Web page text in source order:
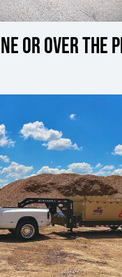
or over the